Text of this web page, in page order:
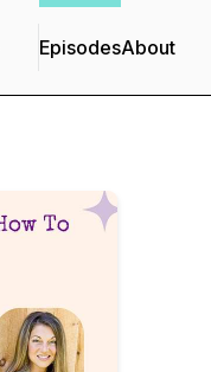
EpisodesAbout